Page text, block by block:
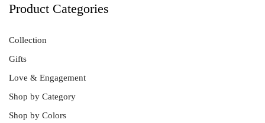
Product Categories
Collection
Gifts
Love & Engagement
Shop by Category
Shop by Colors